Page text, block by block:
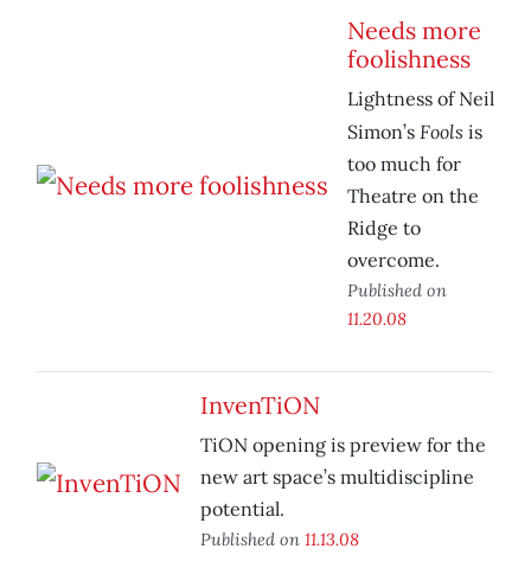
Needs more
foolishness
Lightness of Neil
Simon’s Fools is
too much for
Theatre on the
Ridge to
overcome.
Published on
11.20.08
InvenTiON
TiON opening is preview for the
new art space’s multidiscipline
potential.
Published on 11.13.08